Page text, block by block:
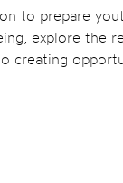
to prepare
explore the
creating